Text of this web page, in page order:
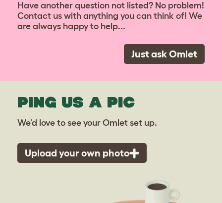
Have another question not listed? No problem!
Contact us with anything you can think of! We
are always happy to help...
Just ask Omlet
PING US A PIC
We'd love to see your Omlet set up.
Upload your own photo